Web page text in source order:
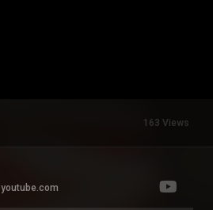
163 Views
youtube.com